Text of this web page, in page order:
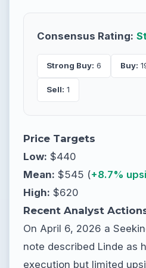
Consensus Rating:
Strong Buy: 6 Buy:
Sell: 1
Price Targets
Low: $440
Mean: $545 (+8.7%
High: $620
Recent Analyst
On April 6, 2026 a
note described Linde as
execution but limited